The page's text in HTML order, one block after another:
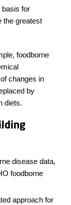
basis for
the greatest
foodborne
changes in
by
diets.
disease data,
foodborne
approach for